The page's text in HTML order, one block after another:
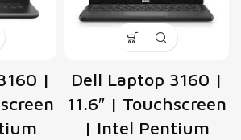
|
Dell Laptop 3160 |
11.6″ | Touchscreen
| Intel Pentium